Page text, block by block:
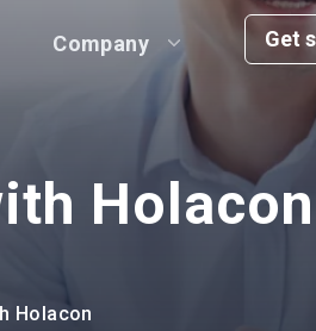
Get
Company
Holacon
Holacon